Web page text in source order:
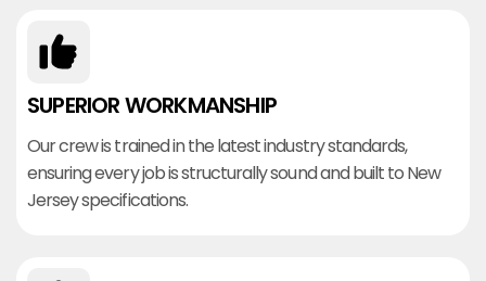
SUPERIOR WORKMANSHIP
Our crew is trained in the latest industry standards,
ensuring every job is structurally sound and built to New
Jersey specifications.